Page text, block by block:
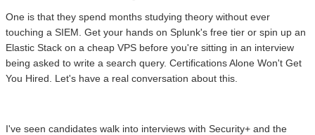
One is that they spend months studying theory without ever
touching a SIEM. Get your hands on Splunk's free tier or spin up an
Elastic Stack on a cheap VPS before you're sitting in an interview
being asked to write a search query. Certifications Alone Won't Get
You Hired. Let's have a real conversation about this.
I've seen candidates walk into interviews with Security+ and the